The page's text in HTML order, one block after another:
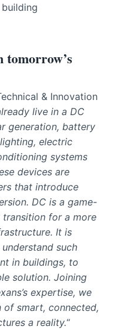
tomorrow’s
& Innovation
live in a DC
generation, battery
electric
systems
devices are
that introduce
DC is a game-
transition for a more
It is
such
in buildings, to
solution. Joining
expertise, we
of smart, connected,
a reality.“